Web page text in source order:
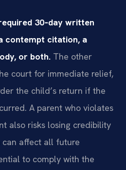
30‑day written
contempt citation, a
or both. The other
court for immediate relief,
the child’s return if the
A parent who violates
also risks losing credibility
affect all future
to comply with the